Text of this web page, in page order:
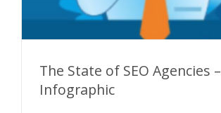
The State of SEO Agencies –
Infographic